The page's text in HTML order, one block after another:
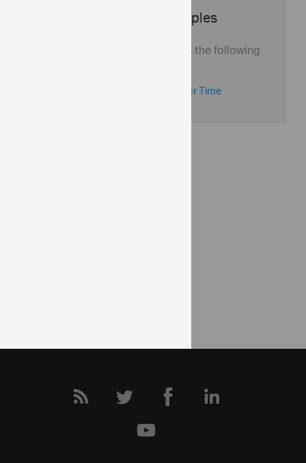
Application Samples
See this control in action with the following
Global Demographics Over Time